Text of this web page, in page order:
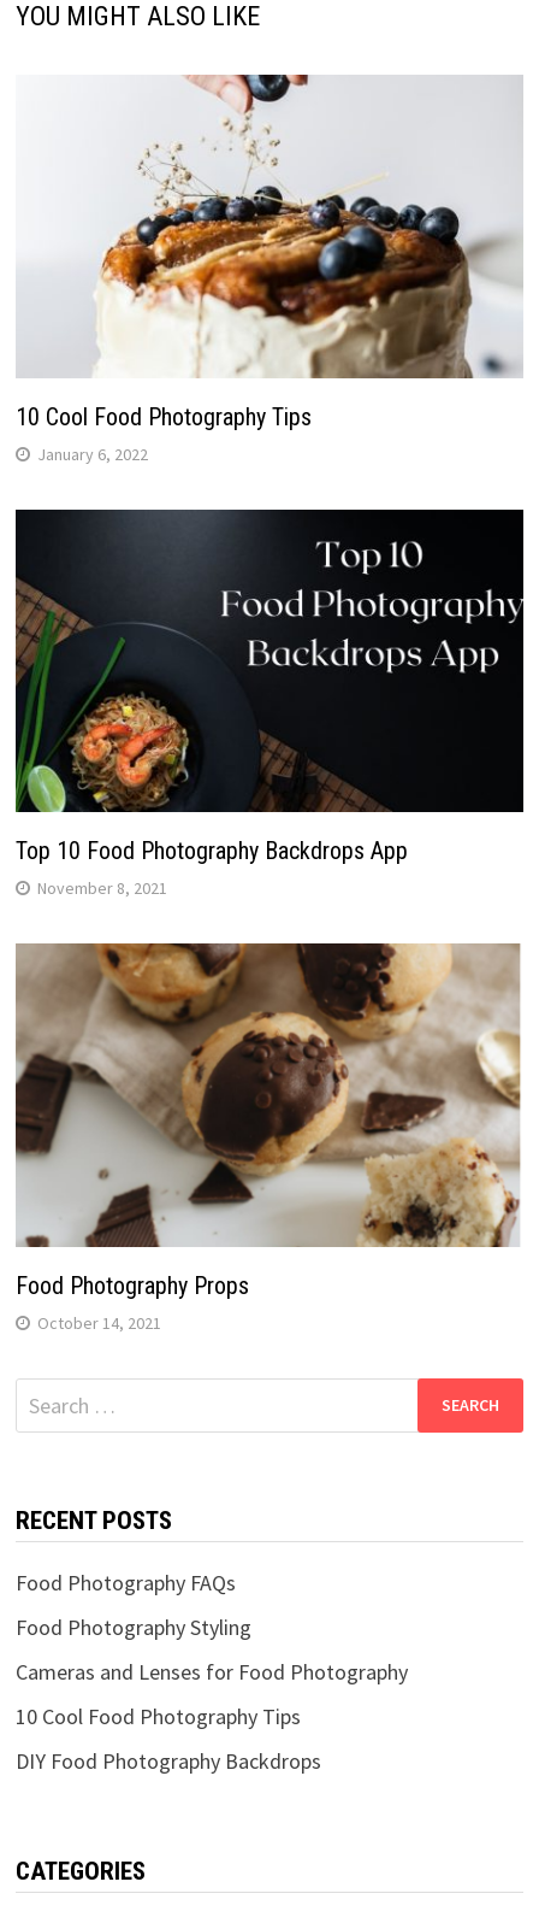
YOU MIGHT ALSO LIKE
10 Cool Food Photography Tips
January 6, 2022
Top 10 Food Photography Backdrops App
November 8, 2021
Food Photography Props
October 14, 2021
Search
for:
RECENT POSTS
Food Photography FAQs
Food Photography Styling
Cameras and Lenses for Food Photography
10 Cool Food Photography Tips
DIY Food Photography Backdrops
CATEGORIES